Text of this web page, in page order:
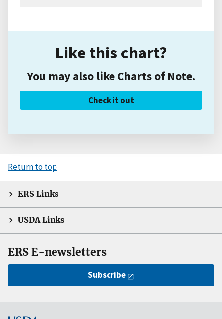
Like this chart?
You may also like Charts of Note.
Check it out
Return to top
ERS Links
USDA Links
ERS E-newsletters
Subscribe